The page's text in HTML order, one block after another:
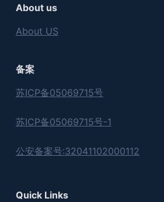
About us
About US
备案
苏ICP备05069715号
苏ICP备05069715号-1
公安备案号:32041102000112
Quick Links